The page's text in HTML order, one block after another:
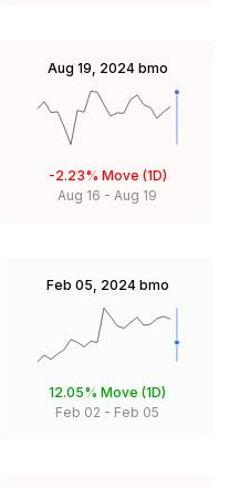
Aug 19, 2024 bmo
-2.23% Move (1D)
Aug 16 - Aug 19
Feb 05, 2024 bmo
12.05% Move (1D)
Feb 02 - Feb 05